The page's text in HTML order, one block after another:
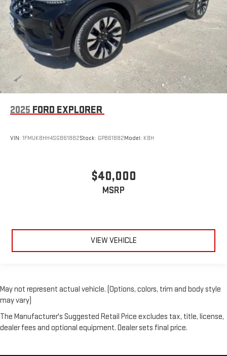
2025 FORD EXPLORER
VIN: 1FMUK8HH4SGB61882Stock: GPB61882Model: K8H
$40,000
MSRP
VIEW VEHICLE
May not represent actual vehicle. (Options, colors, trim and body style
may vary)
The Manufacturer's Suggested Retail Price excludes tax, title, license,
dealer fees and optional equipment. Dealer sets final price.